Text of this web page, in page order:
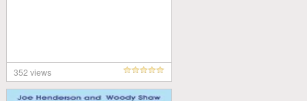
352 views